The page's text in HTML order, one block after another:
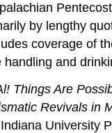
by lengthy
coverage of
handling and
Things Are
Revivals in
University